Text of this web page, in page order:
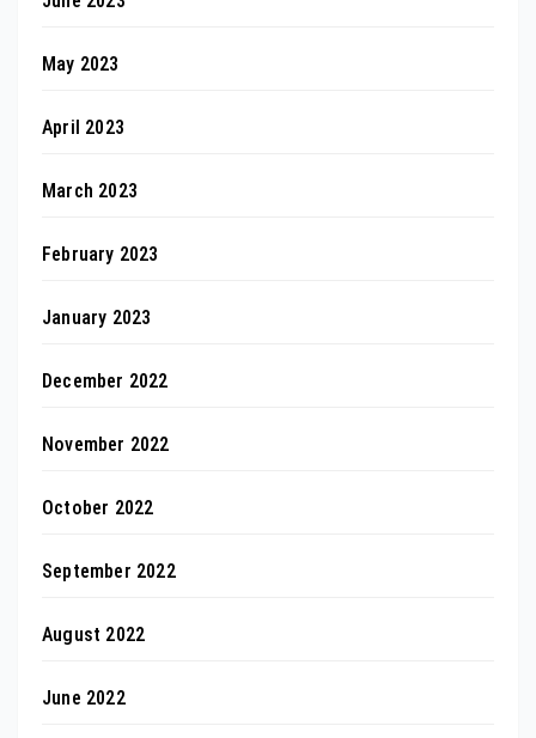
May 2023
April 2023
March 2023
February 2023
January 2023
December 2022
November 2022
October 2022
September 2022
August 2022
June 2022